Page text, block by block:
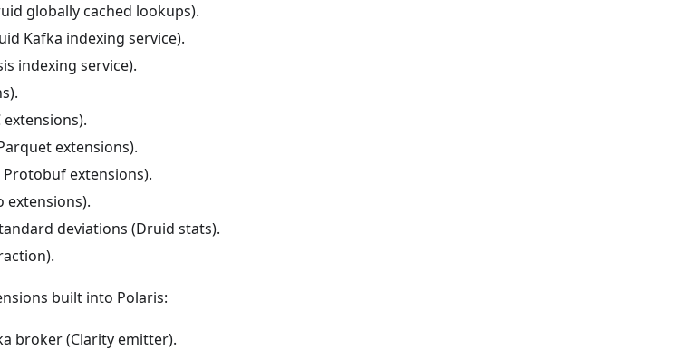
globally cached lookups).
Kafka indexing service).
indexing service).
extensions).
extensions).
extensions).
deviations (Druid stats).
built into Polaris:
broker (Clarity emitter).